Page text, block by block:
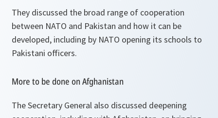
They discussed the broad range of cooperation
between NATO and Pakistan and how it can be
developed, including by NATO opening its schools to
Pakistani officers.
More to be done on Afghanistan
The Secretary General also discussed deepening